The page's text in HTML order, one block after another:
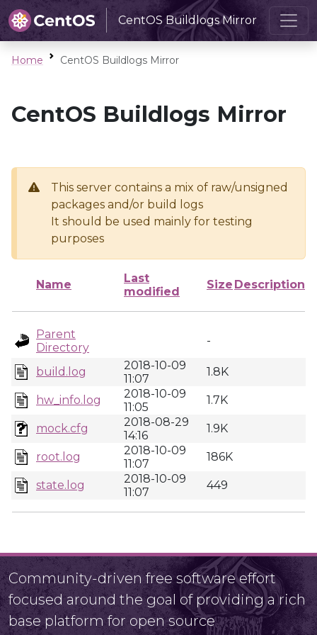
CentOS Buildlogs Mirror
Home CentOS Buildlogs Mirror
CentOS Buildlogs Mirror
This server contains a mix of raw/unsigned
packages and/or build logs
It should be used mainly for testing
purposes
Name
Last
modified
Size Description
Parent
Directory
-
build.log
2018-10-09
11:07
1.8K
hw_info.log
2018-10-09
11:05
1.7K
mock.cfg
2018-08-29
14:16
1.9K
root.log
2018-10-09
11:07
186K
state.log
2018-10-09
11:07
449
Community-driven free software effort
focused around the goal of providing a rich
base platform for open source